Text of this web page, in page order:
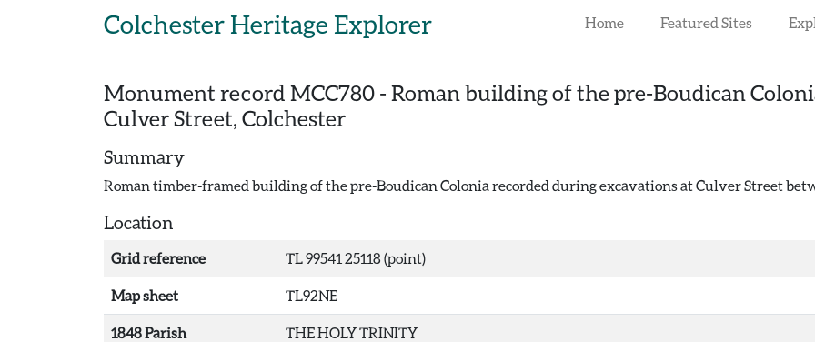
Colchester Heritage Explorer Home Featured Sites
Monument record MCC780 - Roman building of the pre-Boudican
Culver Street, Colchester
Summary
Roman timber-framed building of the pre-Boudican Colonia recorded during excavations at Culver Street
Location
Grid reference TL 99541 25118 (point)
Map sheet TL92NE
1848 Parish THE HOLY TRINITY